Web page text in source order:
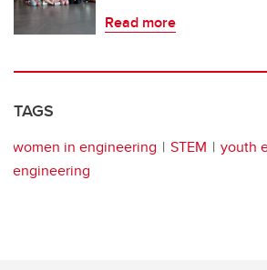
Read more
TAGS
women in engineering STEM
youth
engineering